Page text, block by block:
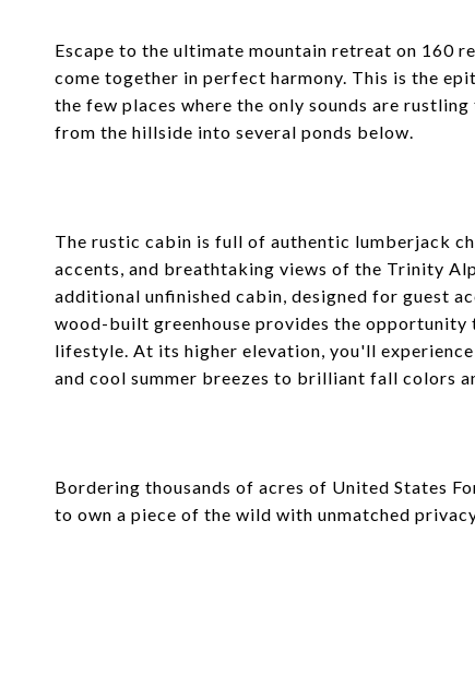
Escape to the ultimate mountain retreat on 160
come together in perfect harmony. This is the
the few places where the only sounds are
from the hillside into several ponds below.
The rustic cabin is full of authentic lumberjack
accents, and breathtaking views of the Trinity
additional unfinished cabin, designed for guest
wood-built greenhouse provides the
lifestyle. At its higher elevation, you'll
and cool summer breezes to brilliant fall colors
Bordering thousands of acres of United States
to own a piece of the wild with unmatched